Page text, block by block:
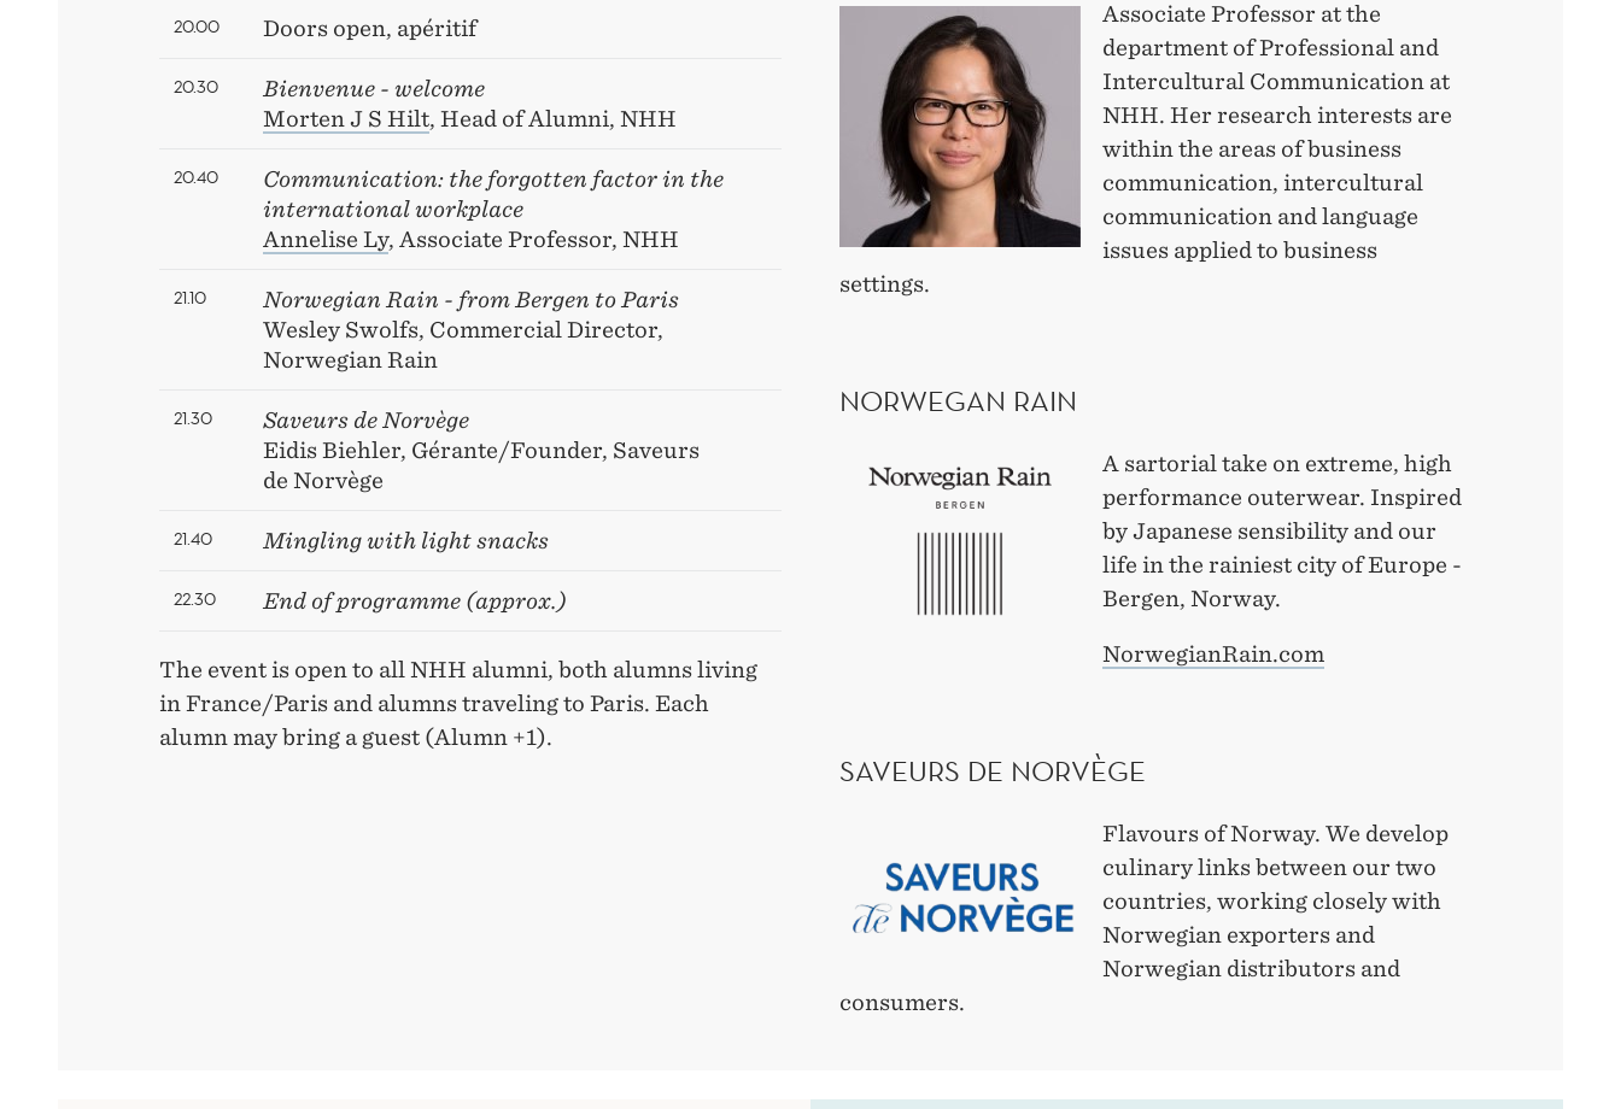
20.00 Doors open, apéritif
20.30
Bienvenue - welcome
Morten J S Hilt, Head of Alumni, NHH
20.40
Communication: the forgotten factor in the
international workplace
Annelise Ly, Associate Professor, NHH
21.10
Norwegian Rain - from Bergen to Paris
Wesley Swolfs, Commercial Director,
Norwegian Rain
21.30
Saveurs de Norvège
Eidis Biehler, Gérante/Founder, Saveurs
de Norvège
21.40 Mingling with light snacks
22.30 End of programme (approx.)
The event is open to all NHH alumni, both alumns living
in France/Paris and alumns traveling to Paris. Each
alumn may bring a guest (Alumn +1).
Associate Professor at the
department of Professional and
Intercultural Communication at
NHH. Her research interests are
within the areas of business
communication, intercultural
communication and language
issues applied to business
settings.
NORWEGAN RAIN
A sartorial take on extreme, high
performance outerwear. Inspired
by Japanese sensibility and our
life in the rainiest city of Europe -
Bergen, Norway.
NorwegianRain.com
SAVEURS DE NORVÈGE
Flavours of Norway. We develop
culinary links between our two
countries, working closely with
Norwegian exporters and
Norwegian distributors and
consumers.